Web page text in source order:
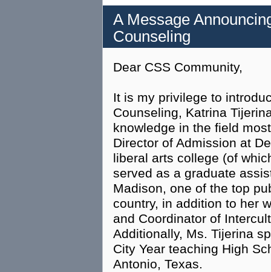
A Message
Counseling
Dear CSS Community,
It is my privilege to
Counseling, Katrina
knowledge in the field
Director of Admission at
liberal arts college (of
served as a graduate
Madison, one of the top
country, in addition to her
and Coordinator of
Additionally, Ms. Tijerina
City Year teaching High
Antonio, Texas.